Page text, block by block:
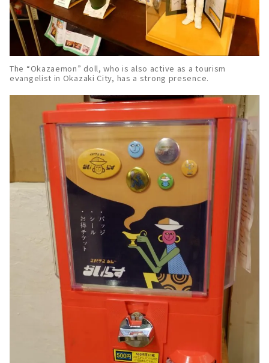
The “Okazaemon” doll, who is also active as a tourism
evangelist in Okazaki City, has a strong presence.